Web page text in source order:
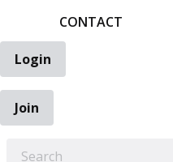
CONTACT
Login
Join